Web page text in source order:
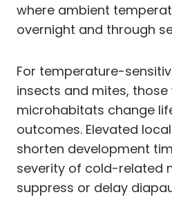
where ambient
overnight and through
For temperature-
insects and mites,
microhabitats change
outcomes. Elevated
shorten development
severity of cold-related
suppress or delay